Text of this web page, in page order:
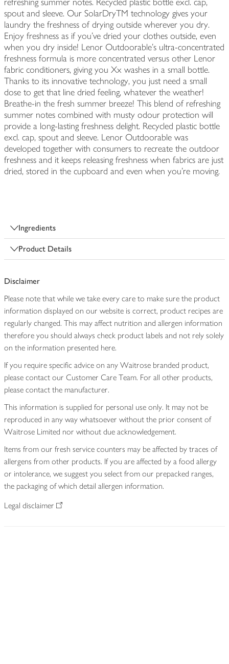
spout and sleeve. Our SolarDryTM technology gives your
laundry the freshness of drying outside wherever you dry.
Enjoy freshness as if you’ve dried your clothes outside, even
when you dry inside! Lenor Outdoorable's ultra-concentrated
freshness formula is more concentrated versus other Lenor
fabric conditioners, giving you Xx washes in a small bottle.
Thanks to its innovative technology, you just need a small
dose to get that line dried feeling, whatever the weather!
Breathe-in the fresh summer breeze! This blend of refreshing
summer notes combined with musty odour protection will
provide a long-lasting freshness delight. Recycled plastic bottle
excl. cap, spout and sleeve. Lenor Outdoorable was
developed together with consumers to recreate the outdoor
freshness and it keeps releasing freshness when fabrics are just
dried, stored in the cupboard and even when you’re moving.
Ingredients
Product Details
Disclaimer
Please note that while we take every care to make sure the product
information displayed on our website is correct, product recipes are
regularly changed. This may affect nutrition and allergen information
therefore you should always check product labels and not rely solely
on the information presented here.
If you require specific advice on any Waitrose branded product,
please contact our Customer Care Team. For all other products,
please contact the manufacturer.
This information is supplied for personal use only. It may not be
reproduced in any way whatsoever without the prior consent of
Waitrose Limited nor without due acknowledgement.
Items from our fresh service counters may be affected by traces of
allergens from other products. If you are affected by a food allergy
or intolerance, we suggest you select from our prepacked ranges,
the packaging of which detail allergen information.
Legal disclaimer